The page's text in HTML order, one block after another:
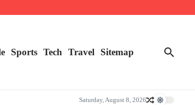
Sports Tech Travel Sitemap
Saturday, August 8, 2026